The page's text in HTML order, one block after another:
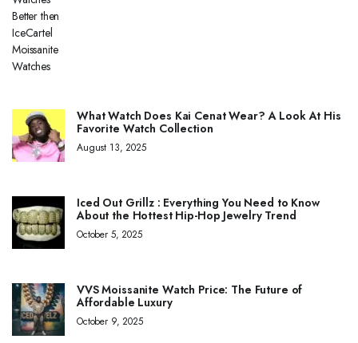
What Watch Does Kai Cenat Wear? A Look At His
Favorite Watch Collection
August 13, 2025
Iced Out Grillz : Everything You Need to Know
About the Hottest Hip-Hop Jewelry Trend
October 5, 2025
VVS Moissanite Watch Price: The Future of
Affordable Luxury
October 9, 2025